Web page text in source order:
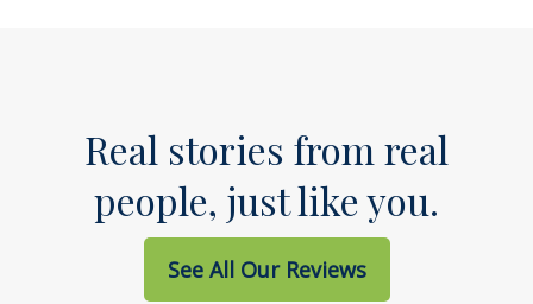
Real stories from real
people, just like you.
See All Our Reviews